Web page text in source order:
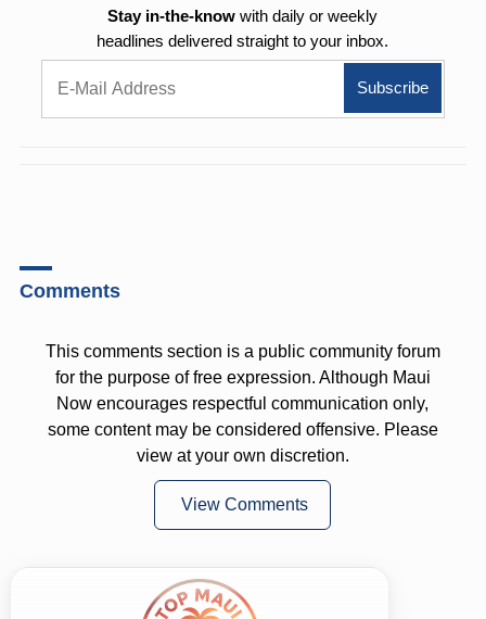
Stay in-the-know with daily or weekly
headlines delivered straight to your inbox.
Comments
This comments section is a public community forum
for the purpose of free expression. Although Maui
Now encourages respectful communication only,
some content may be considered offensive. Please
view at your own discretion.
View Comments